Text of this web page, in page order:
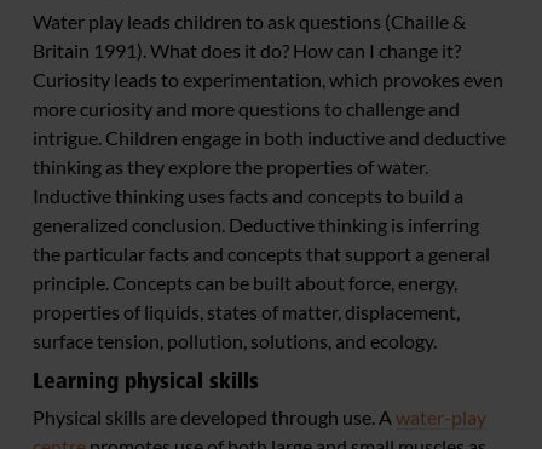
Water play leads children to ask questions (Chaille &
Britain 1991). What does it do? How can I change it?
Curiosity leads to experimentation, which provokes even
more curiosity and more questions to challenge and
intrigue. Children engage in both inductive and deductive
thinking as they explore the properties of water.
Inductive thinking uses facts and concepts to build a
generalized conclusion. Deductive thinking is inferring
the particular facts and concepts that support a general
principle. Concepts can be built about force, energy,
properties of liquids, states of matter, displacement,
surface tension, pollution, solutions, and ecology.
Learning physical skills
Physical skills are developed through use. A water-play